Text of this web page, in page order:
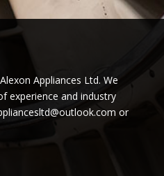
Appliances Ltd. We
experience and industry
or